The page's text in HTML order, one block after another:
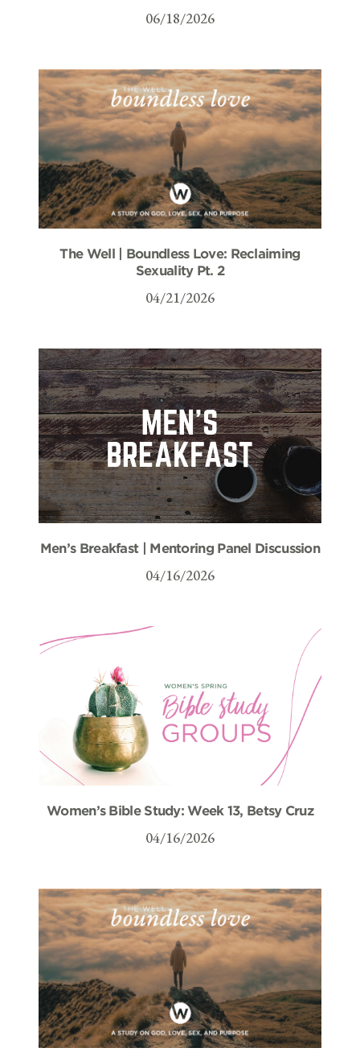
06/18/2026
The Well | Boundless Love: Reclaiming
Sexuality Pt. 2
04/21/2026
Men’s Breakfast | Mentoring Panel Discussion
04/16/2026
Women’s Bible Study: Week 13, Betsy Cruz
04/16/2026